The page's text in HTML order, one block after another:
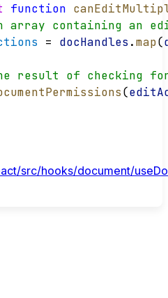
function
array containing an
= docHandles .map(
result of checking
(
src/hooks/document/